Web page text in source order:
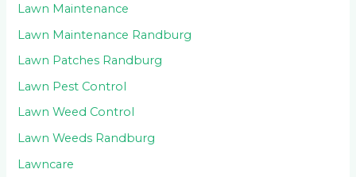
Lawn Maintenance
Lawn Maintenance Randburg
Lawn Patches Randburg
Lawn Pest Control
Lawn Weed Control
Lawn Weeds Randburg
Lawncare